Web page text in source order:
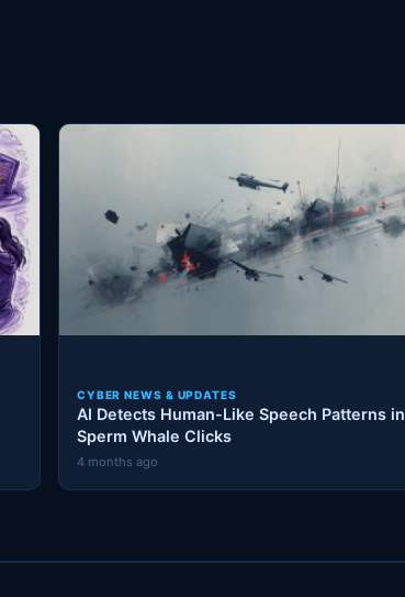
CYBER NEWS & UPDATES
AI Detects Human-Like Speech Patterns in
Sperm Whale Clicks
4 months ago